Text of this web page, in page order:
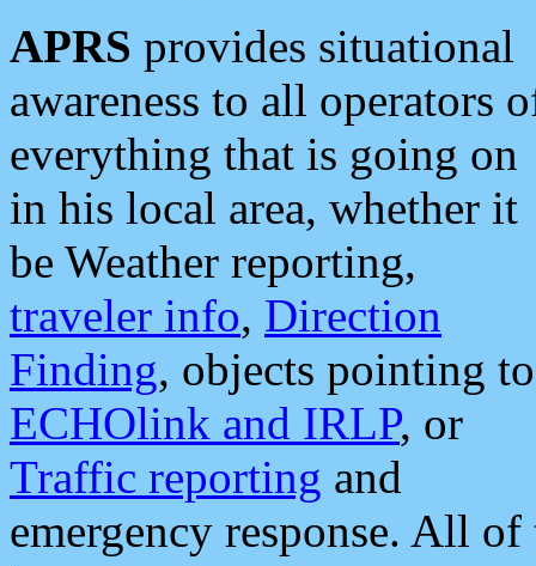
APRS provides situational
awareness to all operators
everything that is going on
in his local area, whether it
be Weather reporting,
traveler info, Direction
Finding, objects pointing to
ECHOlink and IRLP, or
Traffic reporting and
emergency response. All